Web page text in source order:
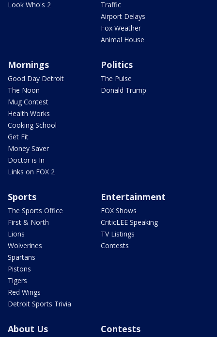
Look Who's 2
Traffic
Airport Delays
Fox Weather
Animal House
Mornings
Good Day Detroit
The Noon
Mug Contest
Health Works
Cooking School
Get Fit
Money Saver
Doctor is In
Links on FOX 2
Politics
The Pulse
Donald Trump
Sports
The Sports Office
First & North
Lions
Wolverines
Spartans
Pistons
Tigers
Red Wings
Detroit Sports Trivia
Entertainment
FOX Shows
CriticLEE Speaking
TV Listings
Contests
About Us Contests